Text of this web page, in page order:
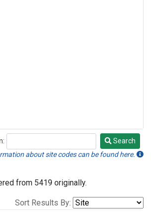
Search
about site codes can be found here.
from 5419 originally.
Sort Results By: